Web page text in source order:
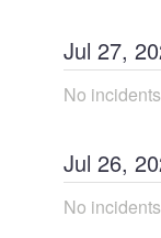
Jul 27,
No
Jul 26,
No